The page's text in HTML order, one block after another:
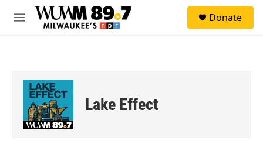
Skip to main content
M
Donate
Lake Effect